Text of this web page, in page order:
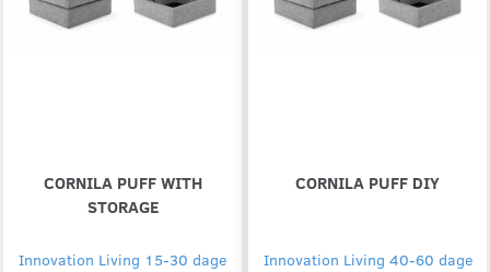
CORNILA PUFF WITH
STORAGE
Innovation Living 15-30 dage
CORNILA PUFF DIY
Innovation Living 40-60 dage